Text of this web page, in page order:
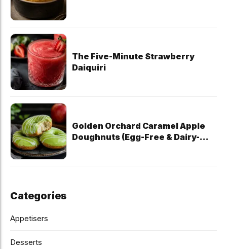
The Five-Minute Strawberry
Daiquiri
Golden Orchard Caramel Apple
Doughnuts (Egg-Free & Dairy-
Categories
Appetisers
Desserts